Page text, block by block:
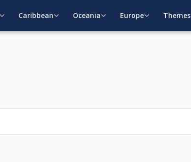
Caribbean Oceania Europe Themes